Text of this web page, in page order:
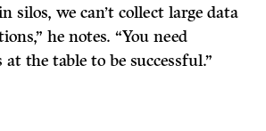
silos, we can’t collect large data
he notes. “You need
the table to be successful.”